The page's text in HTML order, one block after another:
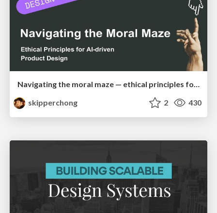
skipperchong
2 430